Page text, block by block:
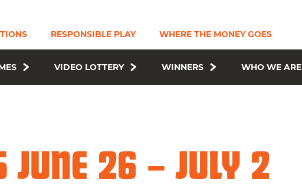
RESPONSIBLE PLAY WHERE THE MONEY GOES
VIDEO LOTTERY WINNERS WHO WE ARE
JUNE 26 – JULY 2